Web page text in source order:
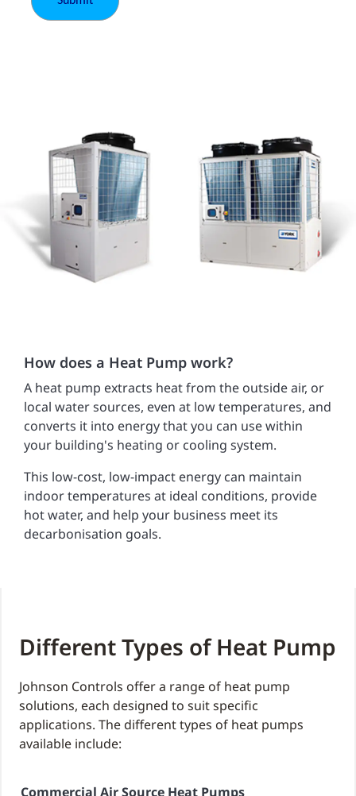
How does a Heat Pump work?
A heat pump extracts heat from the outside air, or
local water sources, even at low temperatures, and
converts it into energy that you can use within
your building's heating or cooling system.
This low-cost, low-impact energy can maintain
indoor temperatures at ideal conditions, provide
hot water, and help your business meet its
decarbonisation goals.
Different Types of Heat Pump
Johnson Controls offer a range of heat pump
solutions, each designed to suit specific
applications. The different types of heat pumps
available include:
Commercial Air Source Heat Pumps